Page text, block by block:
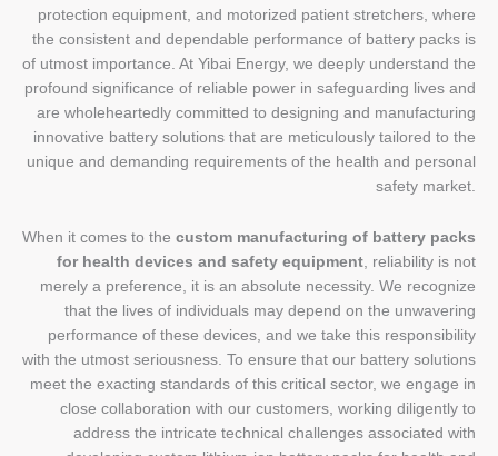
protection equipment, and motorized patient stretchers, where
the consistent and dependable performance of battery packs is
of utmost importance. At Yibai Energy, we deeply understand the
profound significance of reliable power in safeguarding lives and
are wholeheartedly committed to designing and manufacturing
innovative battery solutions that are meticulously tailored to the
unique and demanding requirements of the health and personal
safety market.
When it comes to the custom manufacturing of battery packs
for health devices and safety equipment , reliability is not
merely a preference, it is an absolute necessity. We recognize
that the lives of individuals may depend on the unwavering
performance of these devices, and we take this responsibility
with the utmost seriousness. To ensure that our battery solutions
meet the exacting standards of this critical sector, we engage in
close collaboration with our customers, working diligently to
address the intricate technical challenges associated with